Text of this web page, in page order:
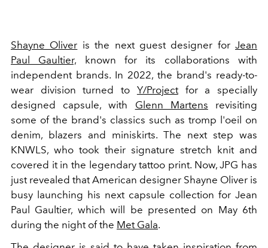
Shayne Oliver is the next guest designer for Jean
Paul Gaultier, known for its collaborations with
independent brands. In 2022, the brand's ready-to-
wear division turned to Y/Projectfor a specially
designed capsule, with Glenn Martens revisiting
some of the brand's classics such as tromp l'oeil on
denim, blazers and miniskirts. The next step was
KNWLS, who took their signature stretch knit and
covered it in the legendary tattoo print. Now, JPG has
just revealed that American designer Shayne Oliver is
busy launching his next capsule collection for Jean
Paul Gaultier, which will be presented on May 6th
during the night of the Met Gala.